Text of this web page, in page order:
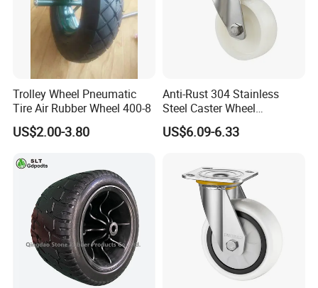
Trolley Wheel Pneumatic
Tire Air Rubber Wheel 400-8
US$2.00-3.80
Anti-Rust 304 Stainless
Steel Caster Wheel
Nylon/PA Castors Resistant
to High Temperatures
US$6.09-6.33